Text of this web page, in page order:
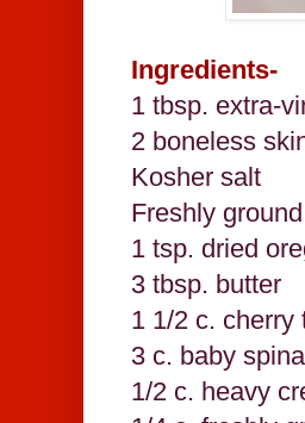
Ingredients-
1 tbsp. extra-
2 boneless
Kosher salt
Freshly
1 tsp. dried
3 tbsp. butter
1 1/2 c. cherry
3 c. baby
1/2 c. heavy